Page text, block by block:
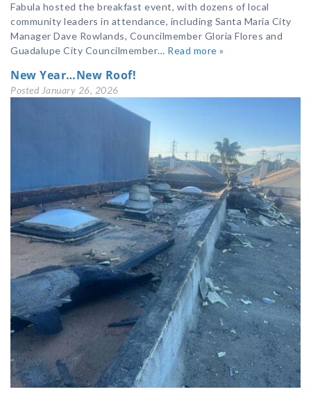
Fabula hosted the breakfast event, with dozens of local
community leaders in attendance, including Santa Maria City
Manager Dave Rowlands, Councilmember Gloria Flores and
Guadalupe City Councilmember… Read more »
New Year…New Roof!
Posted January 26, 2026